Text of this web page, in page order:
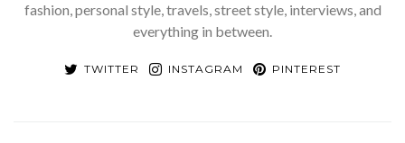
fashion, personal style, travels, street style, interviews, and
everything in between.
TWITTER INSTAGRAM PINTEREST